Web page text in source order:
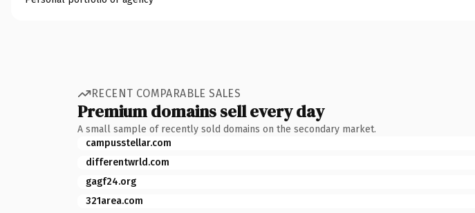
RECENT COMPARABLE SALES
Premium domains sell every day
A small sample of recently sold domains on the secondary market.
campusstellar.com
differentwrld.com
gagf24.org
321area.com